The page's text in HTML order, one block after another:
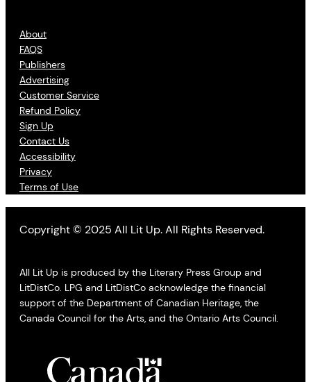
About
FAQS
Publishers
Advertising
Customer Service
Refund Policy
Sign Up
Contact Us
Accessibility
Privacy
Terms of Use
Copyright © 2025 All Lit Up. All Rights Reserved.
All Lit Up is produced by the Literary Press Group and
LitDistCo. LPG and LitDistCo acknowledge the financial
support of the Department of Canadian Heritage, the
Canada Council for the Arts, and the Ontario Arts Council.